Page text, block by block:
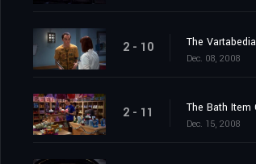
2 - 10 The
Dec. 08, 2008
2 - 11 The Bath
Dec. 15, 2008